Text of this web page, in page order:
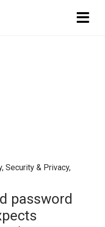
, Security & Privacy,
password